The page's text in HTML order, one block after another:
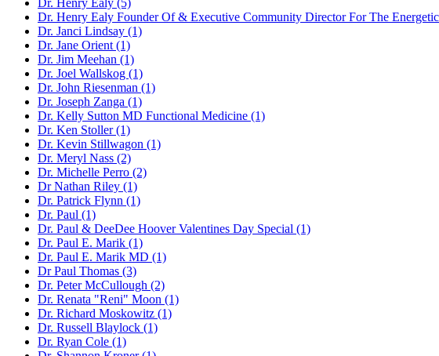
Dr. Henry Ealy (5)
Dr. Henry Ealy Founder Of & Executive Community Director For The
Dr. Janci Lindsay (1)
Dr. Jane Orient (1)
Dr. Jim Meehan (1)
Dr. Joel Wallskog (1)
Dr. John Riesenman (1)
Dr. Joseph Zanga (1)
Dr. Kelly Sutton MD Functional Medicine (1)
Dr. Ken Stoller (1)
Dr. Kevin Stillwagon (1)
Dr. Meryl Nass (2)
Dr. Michelle Perro (2)
Dr Nathan Riley (1)
Dr. Patrick Flynn (1)
Dr. Paul (1)
Dr. Paul & DeeDee Hoover Valentines Day Special (1)
Dr. Paul E. Marik (1)
Dr. Paul E. Marik MD (1)
Dr Paul Thomas (3)
Dr. Peter McCullough (2)
Dr. Renata "Reni" Moon (1)
Dr. Richard Moskowitz (1)
Dr. Russell Blaylock (1)
Dr. Ryan Cole (1)